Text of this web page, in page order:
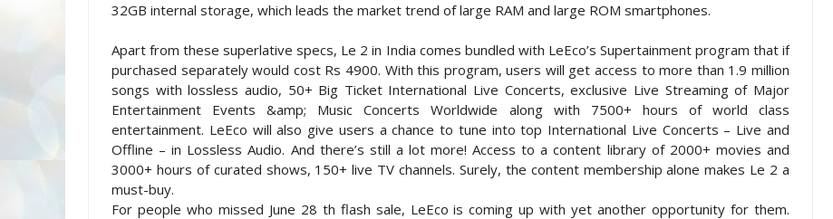
32GB internal storage, which leads the market trend of large RAM and large ROM smartphones.
Apart from these superlative specs, Le 2 in India comes bundled with LeEco’s Supertainment program that if
purchased separately would cost Rs 4900. With this program, users will get access to more than 1.9 million
songs with lossless audio, 50+ Big Ticket International Live Concerts, exclusive Live Streaming of Major
Entertainment Events &amp; Music Concerts Worldwide along with 7500+ hours of world class
entertainment. LeEco will also give users a chance to tune into top International Live Concerts – Live and
Offline – in Lossless Audio. And there’s still a lot more! Access to a content library of 2000+ movies and
3000+ hours of curated shows, 150+ live TV channels. Surely, the content membership alone makes Le 2 a
must-buy.
For people who missed June 28 th flash sale, LeEco is coming up with yet another opportunity for them.